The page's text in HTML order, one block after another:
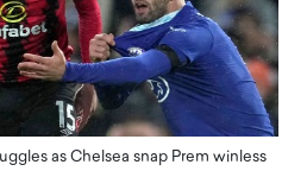
as Chelsea snap Prem winless